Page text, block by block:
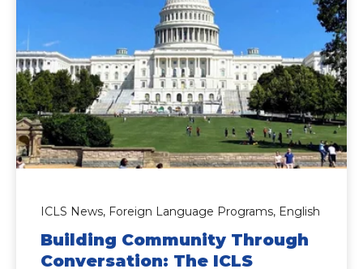
ICLS News, Foreign Language Programs, English
Building Community Through
Conversation: The ICLS